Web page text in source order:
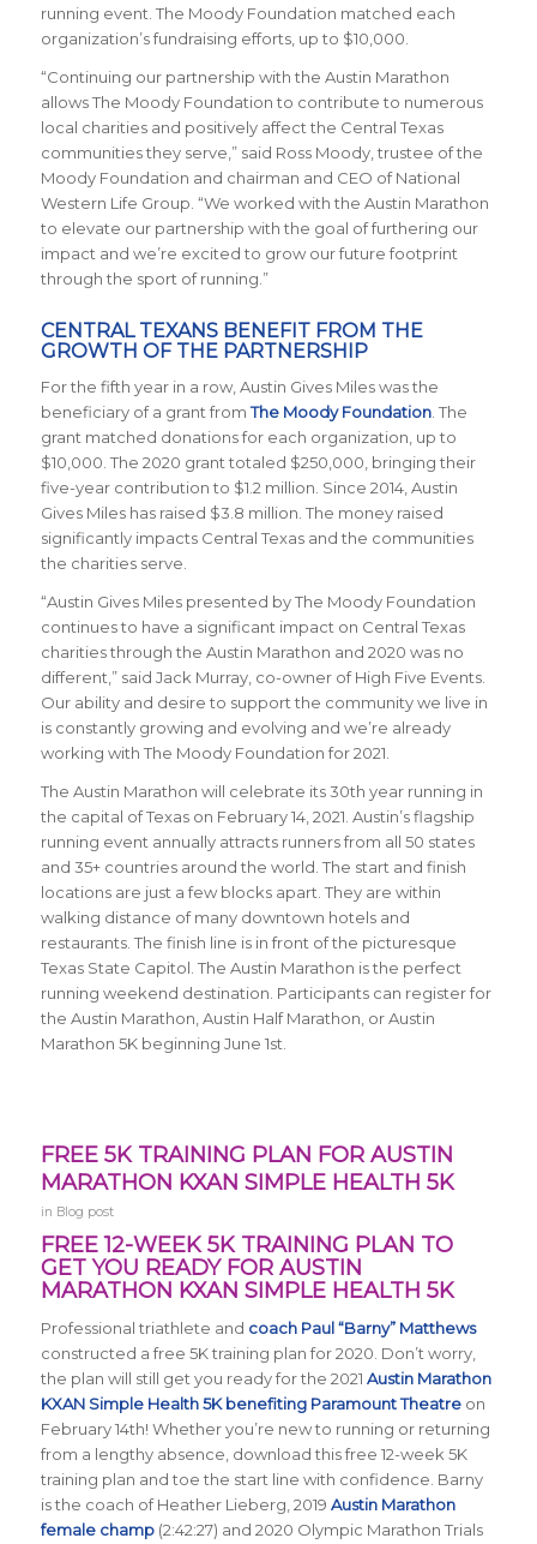
running event. The Moody Foundation matched each
organization’s fundraising efforts, up to $10,000.
“Continuing our partnership with the Austin Marathon
allows The Moody Foundation to contribute to numerous
local charities and positively affect the Central Texas
communities they serve,” said Ross Moody, trustee of the
Moody Foundation and chairman and CEO of National
Western Life Group. “We worked with the Austin Marathon
to elevate our partnership with the goal of furthering our
impact and we’re excited to grow our future footprint
through the sport of running.”
CENTRAL TEXANS BENEFIT FROM THE
GROWTH OF THE PARTNERSHIP
For the fifth year in a row, Austin Gives Miles was the
beneficiary of a grant fromThe Moody Foundation. The
grant matched donations for each organization, up to
$10,000. The 2020 grant totaled $250,000, bringing their
five-year contribution to $1.2 million. Since 2014, Austin
Gives Miles has raised $3.8 million. The money raised
significantly impacts Central Texas and the communities
the charities serve.
“Austin Gives Miles presented by The Moody Foundation
continues to have a significant impact on Central Texas
charities through the Austin Marathon and 2020 was no
different,” said Jack Murray, co-owner of High Five Events.
Our ability and desire to support the community we live in
is constantly growing and evolving and we’re already
working with The Moody Foundation for 2021.
The Austin Marathon will celebrate its 30th year running in
the capital of Texas on February 14, 2021. Austin’s flagship
running event annually attracts runners from all 50 states
and 35+ countries around the world. The start and finish
locations are just a few blocks apart. They are within
walking distance of many downtown hotels and
restaurants. The finish line is in front of the picturesque
Texas State Capitol. The Austin Marathon is the perfect
running weekend destination. Participants can register for
the Austin Marathon, Austin Half Marathon, or Austin
Marathon 5K beginning June 1st.
FREE 5K TRAINING PLAN FOR AUSTIN
MARATHON KXAN SIMPLE HEALTH 5K
in Blog post
FREE 12-WEEK 5K TRAINING PLAN TO
GET YOU READY FOR AUSTIN
MARATHON KXAN SIMPLE HEALTH 5K
Professional triathlete and coach Paul “Barny” Matthews
constructed a free 5K training plan for 2020. Don’t worry,
the plan will still get you ready for the 2021 Austin Marathon
KXAN Simple Health 5K benefiting Paramount Theatreon
February 14th! Whether you’re new to running or returning
from a lengthy absence, download this free 12-week 5K
training plan and toe the start line with confidence. Barny
is the coach of Heather Lieberg, 2019 Austin Marathon
female champ(2:42:27) and 2020 Olympic Marathon Trials